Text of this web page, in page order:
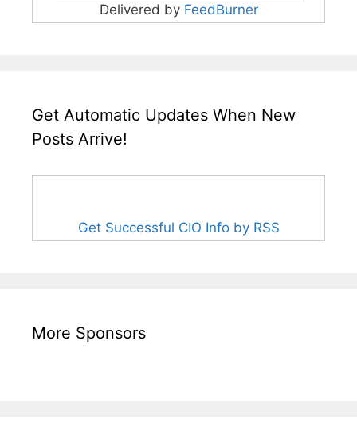
Delivered by FeedBurner
Get Automatic Updates When New
Posts Arrive!
Get Successful CIO Info by RSS
More Sponsors